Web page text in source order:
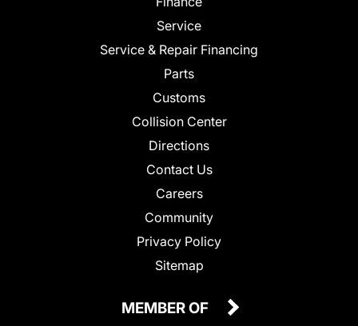
Service
Service & Repair Financing
Parts
Customs
Collision Center
Directions
Contact Us
Careers
Community
Privacy Policy
Sitemap
MEMBER OF